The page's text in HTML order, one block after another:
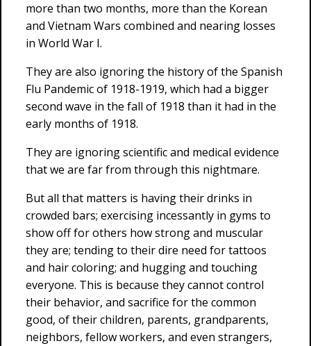
more than two months, more than the Korean
and Vietnam Wars combined and nearing losses
in World War I.
They are also ignoring the history of the Spanish
Flu Pandemic of 1918-1919, which had a bigger
second wave in the fall of 1918 than it had in the
early months of 1918.
They are ignoring scientific and medical evidence
that we are far from through this nightmare.
But all that matters is having their drinks in
crowded bars; exercising incessantly in gyms to
show off for others how strong and muscular
they are; tending to their dire need for tattoos
and hair coloring; and hugging and touching
everyone. This is because they cannot control
their behavior, and sacrifice for the common
good, of their children, parents, grandparents,
neighbors, fellow workers, and even strangers,